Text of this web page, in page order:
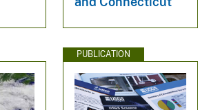
PUBLICATION